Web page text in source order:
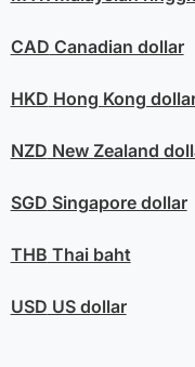
CAD Canadian dollar
HKD Hong Kong
NZD New Zealand
SGD Singapore dollar
THB Thai baht
USD US dollar